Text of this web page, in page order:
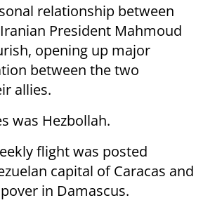
relationship between
President Mahmoud
opening up major
between the two
allies.
was Hezbollah.
flight was posted
capital of Caracas and
in Damascus.